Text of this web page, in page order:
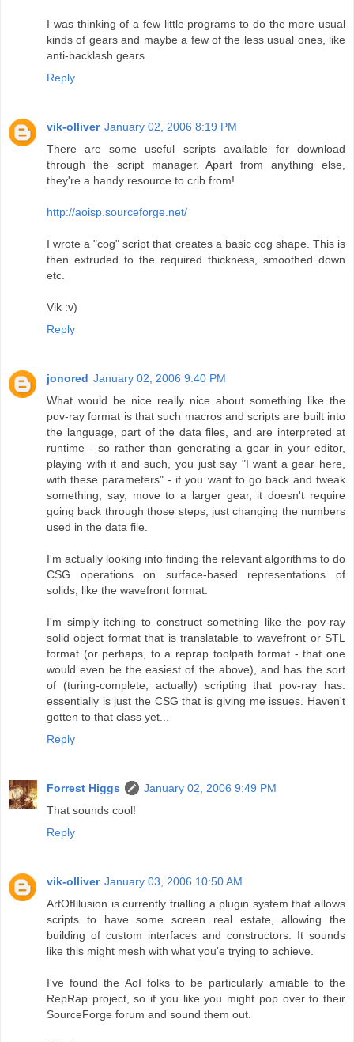
I was thinking of a few little programs to do the more usual
kinds of gears and maybe a few of the less usual ones, like
anti-backlash gears.
Reply
vik-olliver January 02, 2006 8:19 PM
There are some useful scripts available for download
through the script manager. Apart from anything else,
they're a handy resource to crib from!
http://aoisp.sourceforge.net/
I wrote a "cog" script that creates a basic cog shape. This is
then extruded to the required thickness, smoothed down
etc.
Vik :v)
Reply
jonored January 02, 2006 9:40 PM
What would be nice really nice about something like the
pov-ray format is that such macros and scripts are built into
the language, part of the data files, and are interpreted at
runtime - so rather than generating a gear in your editor,
playing with it and such, you just say "I want a gear here,
with these parameters" - if you want to go back and tweak
something, say, move to a larger gear, it doesn't require
going back through those steps, just changing the numbers
used in the data file.
I'm actually looking into finding the relevant algorithms to do
CSG operations on surface-based representations of
solids, like the wavefront format.
I'm simply itching to construct something like the pov-ray
solid object format that is translatable to wavefront or STL
format (or perhaps, to a reprap toolpath format - that one
would even be the easiest of the above), and has the sort
of (turing-complete, actually) scripting that pov-ray has.
essentially is just the CSG that is giving me issues. Haven't
gotten to that class yet...
Reply
Forrest Higgs
January 02, 2006 9:49 PM
That sounds cool!
Reply
vik-olliver January 03, 2006 10:50 AM
ArtOfIllusion is currently trialling a plugin system that allows
scripts to have some screen real estate, allowing the
building of custom interfaces and constructors. It sounds
like this might mesh with what you'e trying to achieve.
I've found the AoI folks to be particularly amiable to the
RepRap project, so if you like you might pop over to their
SourceForge forum and sound them out.